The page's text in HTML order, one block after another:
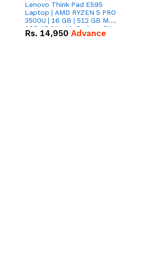
Lenovo Think Pad E595
Laptop | AMD RYZEN 5 PRO
3500U | 16 GB | 512 GB M.2
SSD 15.6'' with Radeon RX
Vega 8 Graphics.
Rs. 14,950 Advance